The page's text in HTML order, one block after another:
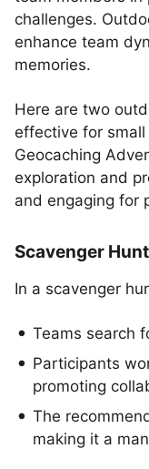
challenges.
enhance team
memories.
Here are two
effective for
Geocaching
exploration and
and engaging for
Scavenger Hunt
In a scavenger
Teams search
Participants
promoting
The
making it a